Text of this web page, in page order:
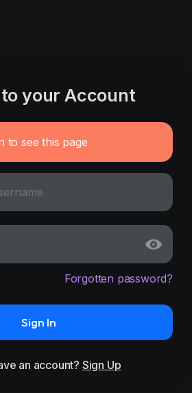
to your Account
to see this page
Forgotten password?
Sign In
an account? Sign Up